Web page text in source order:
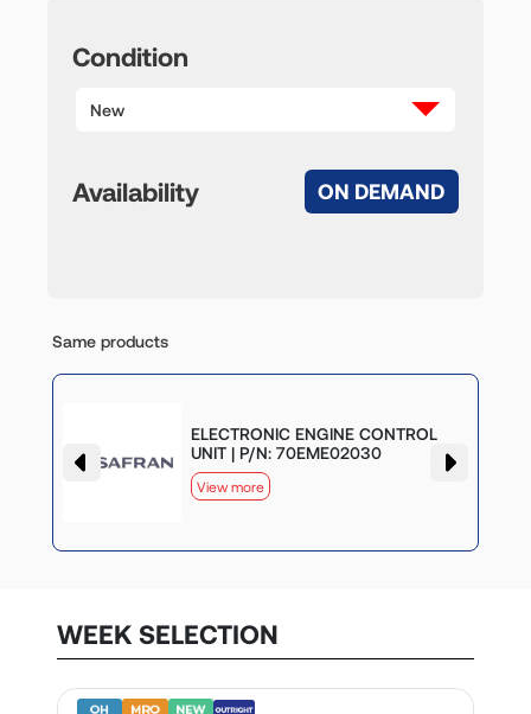
Condition
New
Availability ON DEMAND
Same products
ELECTRONIC ENGINE CONTROL
UNIT | P/N: 70EME02030
View more
WEEK SELECTION